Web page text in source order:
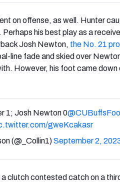
on offense, as well. Hunter
his best play as a
Josh Newton, the No. 21
line fade and skied over
However, his foot came down
1; Josh Newton 0
gweKcakasr
(@_Collin1)September 2,
clutch contested catch on a